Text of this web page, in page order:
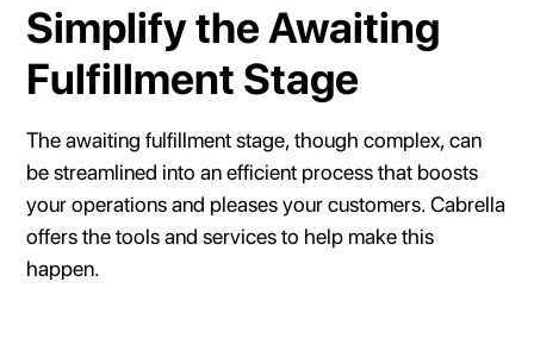
Simplify the Awaiting
Fulfillment Stage
The awaiting fulfillment stage, though complex, can
be streamlined into an efficient process that boosts
your operations and pleases your customers. Cabrella
offers the tools and services to help make this
happen.